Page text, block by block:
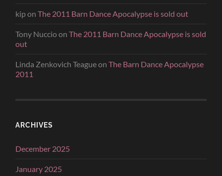
kiponThe 2011 Barn Dance Apocalypse is sold out
Tony NuccioonThe 2011 Barn Dance Apocalypse is sold
out
Linda Zenkovich TeagueonThe Barn Dance Apocalypse
2011
ARCHIVES
December 2025
January 2025